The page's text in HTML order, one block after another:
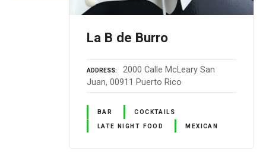
La B de Burro
ADDRESS
2000 Calle McLeary San
Juan, 00911 Puerto Rico
BAR COCKTAILS
LATE NIGHT FOOD MEXICAN